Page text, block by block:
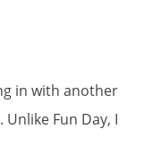
in with another
Fun Day, I